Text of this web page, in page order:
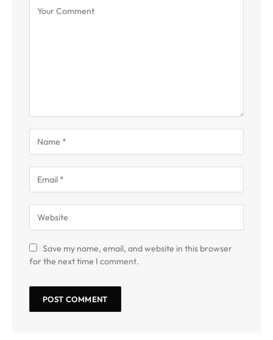
Save my name, email, and website in this browser
for the next time I comment.